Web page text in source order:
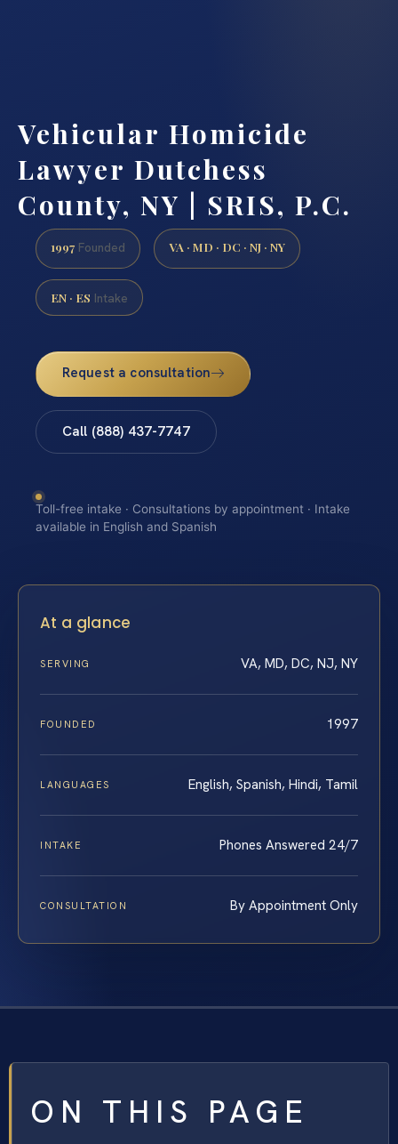
Vehicular Homicide
Lawyer Dutchess
County, NY | SRIS, P.C.
1997 Founded VA · MD · DC · NJ · NY
EN · ES Intake
Request a consultation
Call (888) 437-7747
Toll-free intake · Consultations by appointment · Intake
available in English and Spanish
At a glance
SERVING VA, MD, DC, NJ, NY
FOUNDED 1997
LANGUAGES English, Spanish, Hindi, Tamil
INTAKE Phones Answered 24/7
CONSULTATION By Appointment Only
ON THIS PAGE